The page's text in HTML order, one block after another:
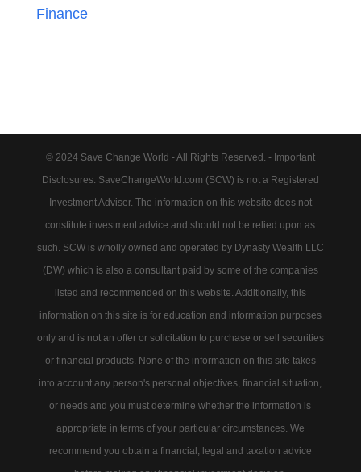
Finance
© 2024 Save Change World - All Rights Reserved. - Important
Disclosures: SaveChangeWorld.com (SCW) is not a Registered
Investment Adviser. The information on this website does not
constitute investment advice and should not be relied upon as
such. SCW is wholly owned and operated by Dynasty Wealth LLC
(DW) which is also a consultant paid by some of the companies
listed and recommended on this website. Additionally, this
information on this site is for education and information purposes
only and is not an offer or solicitation to purchase or sell securities
or financial products. None of the information on this site takes
into account any person's personal objectives, financial situation,
or needs and you must determine whether the information is
appropriate in terms of your particular circumstances. We
recommend you obtain a financial, legal and taxation advice